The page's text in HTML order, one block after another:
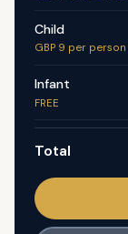
Child
GBP 9 per person
Infant
FREE
Total